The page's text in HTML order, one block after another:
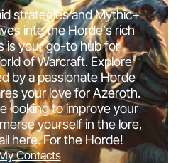
strategies and Mythic+
into the Horde’s rich
is your go-to hub for
of Warcraft. Explore
by a passionate Horde
your love for Azeroth.
looking to improve your
yourself in the lore,
here. For the Horde!
Contacts